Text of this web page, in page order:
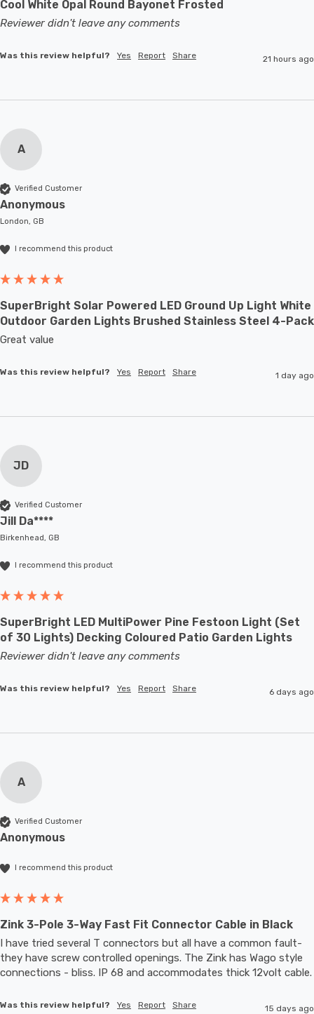
Cool White Opal Round Bayonet Frosted
Reviewer didn't leave any comments
Was this review helpful? Yes Report Share 21 hours ago
A
Verified Customer
Anonymous
London, GB
I recommend this product
SuperBright Solar Powered LED Ground Up Light White
Outdoor Garden Lights Brushed Stainless Steel 4-Pack
Great value
Was this review helpful? Yes Report Share 1 day ago
JD
Verified Customer
Jill Da****
Birkenhead, GB
I recommend this product
SuperBright LED MultiPower Pine Festoon Light (Set
of 30 Lights) Decking Coloured Patio Garden Lights
Reviewer didn't leave any comments
Was this review helpful? Yes Report Share 6 days ago
A
Verified Customer
Anonymous
I recommend this product
Zink 3-Pole 3-Way Fast Fit Connector Cable in Black
I have tried several T connectors but all have a common fault-
they have screw controlled openings. The Zink has Wago style
Was this review helpful? Yes Report Share 15 days ago